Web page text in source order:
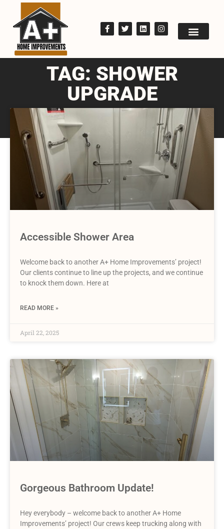
TAG: SHOWER
UPGRADE
Accessible Shower Area
Welcome back to another A+ Home Improvements’ project!
Our clients continue to line up the projects, and we continue
to knock them down. Here at
READ MORE »
April 22, 2025
Gorgeous Bathroom Update!
Hey everybody – welcome back to another A+ Home
Improvements’ project! Our crews keep trucking along with